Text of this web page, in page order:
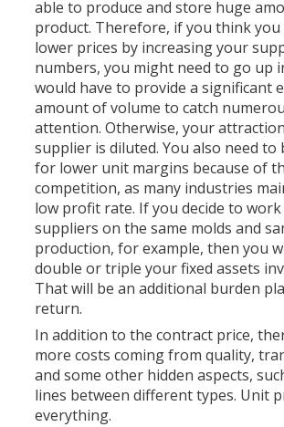
able to produce and store huge
product. Therefore, if you think you
lower prices by increasing your
numbers, you might need to go up
would have to provide a significant
amount of volume to catch
attention. Otherwise, your
supplier is diluted. You also need to
for lower unit margins because of
competition, as many industries
low profit rate. If you decide to
suppliers on the same molds and
production, for example, then you
double or triple your fixed assets
That will be an additional burden
return.
In addition to the contract price,
more costs coming from quality,
and some other hidden aspects,
lines between different types. Unit
everything.